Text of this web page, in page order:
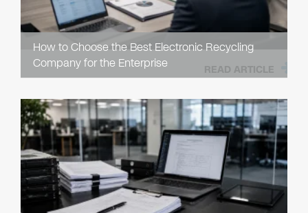
How to Choose the Best Electronic Recycling
Company for the Enterprise
READ ARTICLE